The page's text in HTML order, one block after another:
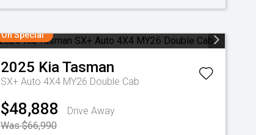
On Special
2025 KiaTasman
SX+ Auto 4X4 MY26 Double Cab
$48,888
Drive Away
Was $66,990